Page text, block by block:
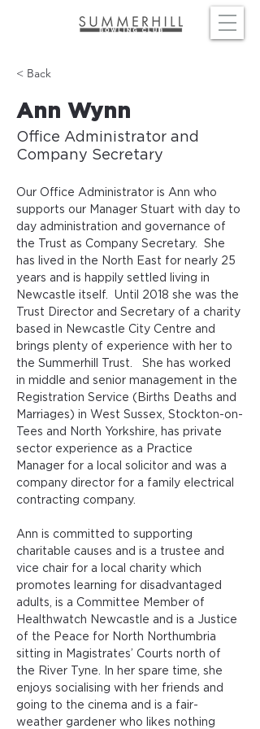
< Back
Ann Wynn
Office Administrator and
Company Secretary
Our Office Administrator is Ann who
supports our Manager Stuart with day to
day administration and governance of
the Trust as Company Secretary.  She
has lived in the North East for nearly 25
years and is happily settled living in
Newcastle itself.  Until 2018 she was the
Trust Director and Secretary of a charity
based in Newcastle City Centre and
brings plenty of experience with her to
the Summerhill Trust.   She has worked
in middle and senior management in the
Registration Service (Births Deaths and
Marriages) in West Sussex, Stockton-on-
Tees and North Yorkshire, has private
sector experience as a Practice
Manager for a local solicitor and was a
company director for a family electrical
contracting company.
Ann is committed to supporting
charitable causes and is a trustee and
vice chair for a local charity which
promotes learning for disadvantaged
adults, is a Committee Member of
Healthwatch Newcastle and is a Justice
of the Peace for North Northumbria
sitting in Magistrates’ Courts north of
the River Tyne. In her spare time, she
enjoys socialising with her friends and
going to the cinema and is a fair-
weather gardener who likes nothing